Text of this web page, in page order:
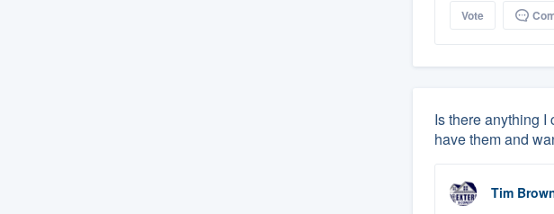
Vote
Is there anything I
have them and
Tim